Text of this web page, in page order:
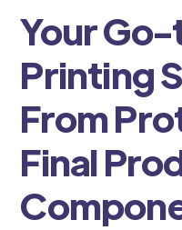
Your
Printing
From
Final